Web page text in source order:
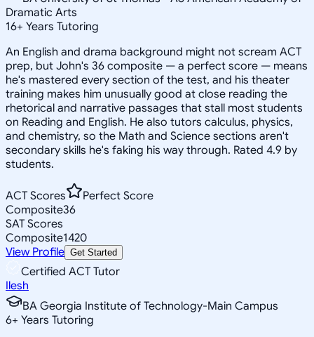
Dramatic Arts
16+ Years Tutoring
An English and drama background might not scream ACT
prep, but John's 36 composite — a perfect score — means
he's mastered every section of the test, and his theater
training makes him unusually good at close reading the
rhetorical and narrative passages that stall most students
on Reading and English. He also tutors calculus, physics,
and chemistry, so the Math and Science sections aren't
secondary skills he's faking his way through. Rated 4.9 by
students.
ACT Scores
Perfect Score
Composite36
SAT Scores
Composite1420
View Profile Get Started
Certified ACT Tutor
Ilesh
BA Georgia Institute of Technology-Main Campus
6+ Years Tutoring